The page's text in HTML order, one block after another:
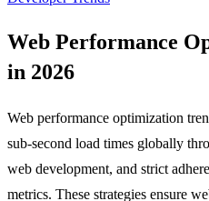
Web Performance
in 2026
Web performance optimization
sub-second load times globally
web development, and strict
metrics. These strategies ensure